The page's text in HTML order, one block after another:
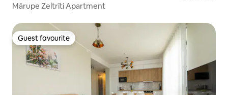
Mārupe Zeltrīti Apartment
Guest favourite
Guest favourite